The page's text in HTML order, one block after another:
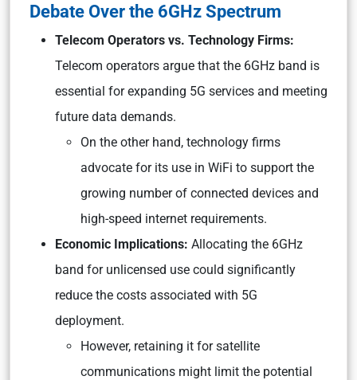
Debate Over the 6GHz Spectrum
Telecom Operators vs. Technology Firms:
Telecom operators argue that the 6GHz band is
essential for expanding 5G services and meeting
future data demands.
On the other hand, technology firms
advocate for its use in WiFi to support the
growing number of connected devices and
high-speed internet requirements.
Economic Implications: Allocating the 6GHz
band for unlicensed use could significantly
reduce the costs associated with 5G
deployment.
However, retaining it for satellite
communications might limit the potential